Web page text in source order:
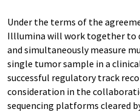
Under the terms of the
Illlumina will work together to
and simultaneously measure
single tumor sample in a
successful regulatory track
consideration in the
sequencing platforms cleared